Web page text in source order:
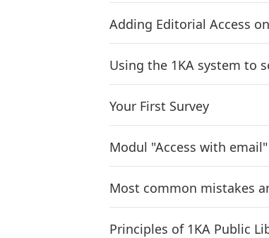
Adding Editorial Access
Using the 1KA system to
Your First Survey
Modul "Access with email"
Most common mistakes
Principles of 1KA Public